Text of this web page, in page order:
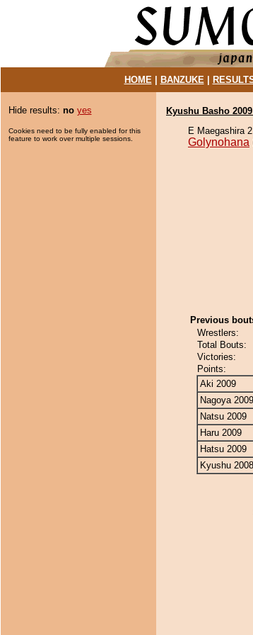
HOME| BANZUKE|
Hide results: no yes
Cookies need to be fully enabled for this
feature to work over multiple sessions.
Kyushu Basho
E Maegashira 2
Golynohana
Previous
Wrestlers:
Total Bouts:
Victories:
Points:
Aki 2009
Nagoya 2009
Natsu 2009
Haru 2009
Hatsu 2009
Kyushu 2008